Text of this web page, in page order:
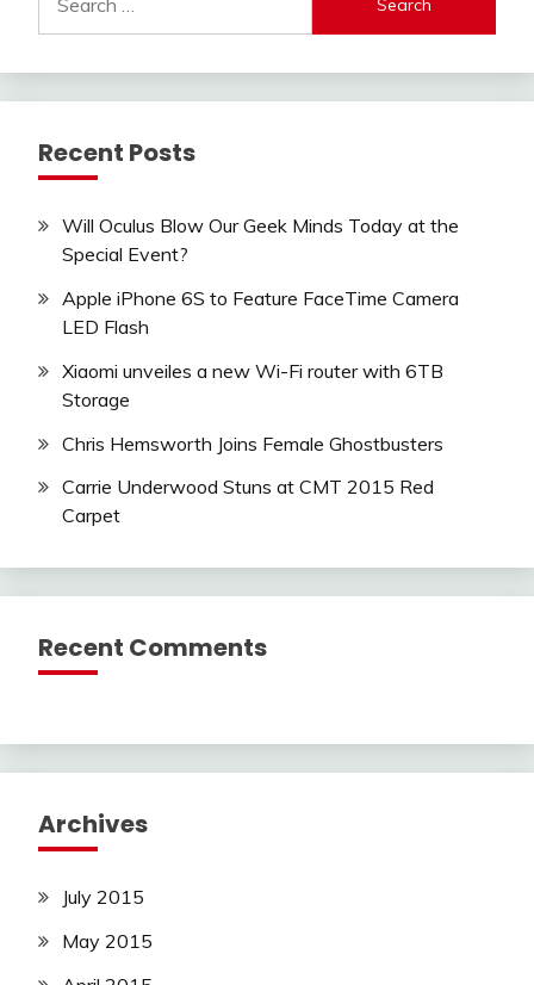
for:
Recent Posts
Will Oculus Blow Our Geek Minds Today at the
Special Event?
Apple iPhone 6S to Feature FaceTime Camera
LED Flash
Xiaomi unveiles a new Wi-Fi router with 6TB
Storage
Chris Hemsworth Joins Female Ghostbusters
Carrie Underwood Stuns at CMT 2015 Red
Carpet
Recent Comments
Archives
July 2015
May 2015